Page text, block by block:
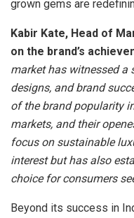
grown gems are
Kabir Kate, Head of
on the brand’s
market has witnessed a
designs, and brand
of the brand popularity
markets, and their
focus on sustainable
interest but has also
choice for consumers
Beyond its success in